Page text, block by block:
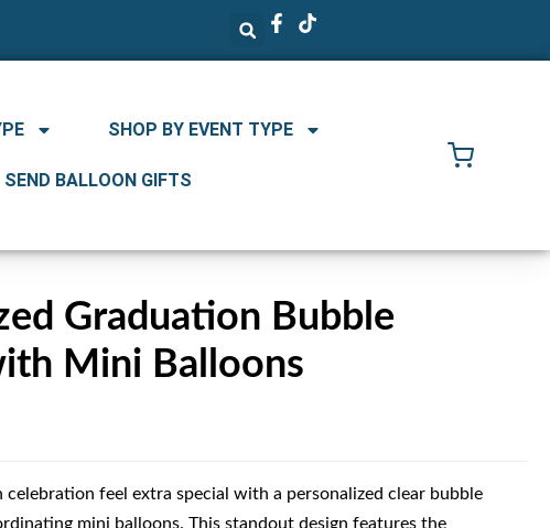
SHOP BY EVENT TYPE
SEND BALLOON GIFTS
Graduation Bubble
Mini Balloons
celebration feel extra special with a personalized clear bubble
mini balloons. This standout design features the